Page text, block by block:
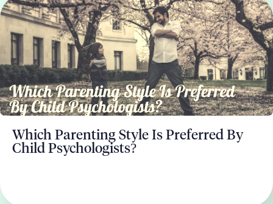
Which Parenting Style Is Preferred By
Child Psychologists?